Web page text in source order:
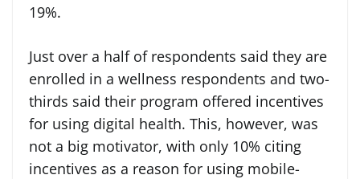
19%.
Just over a half of respondents said they are
enrolled in a wellness respondents and two-
thirds said their program offered incentives
for using digital health. This, however, was
not a big motivator, with only 10% citing
incentives as a reason for using mobile-